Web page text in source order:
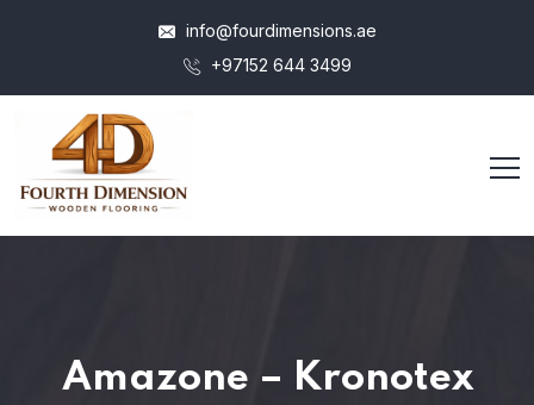
info@fourdimensions.ae
+97152 644 3499
Amazone – Kronotex